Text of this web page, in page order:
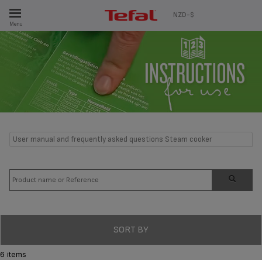
Menu
NZD-$
User manual and frequently asked questions Steam cooker
SORT BY
6 items